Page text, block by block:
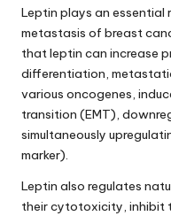
Leptin plays an
metastasis of breast
that leptin can increase
differentiation,
various oncogenes,
transition (EMT),
simultaneously
marker).
Leptin also regulates
their cytotoxicity, inhibit